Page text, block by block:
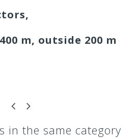
m, outside 200 m
in the same category